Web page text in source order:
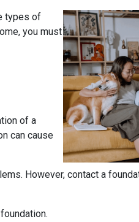
types of
you must
of a
can cause
However, contact a